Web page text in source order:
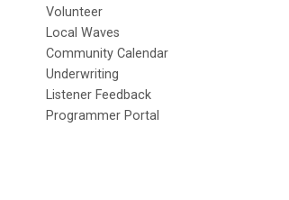
Volunteer
Local Waves
Community Calendar
Underwriting
Listener Feedback
Programmer Portal